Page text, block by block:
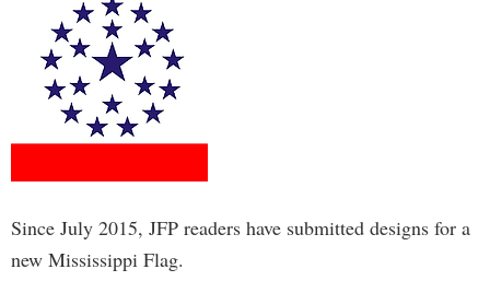
Since July 2015, JFP readers have submitted designs for a
new Mississippi Flag.